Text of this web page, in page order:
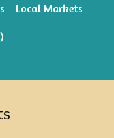
Local Markets
)